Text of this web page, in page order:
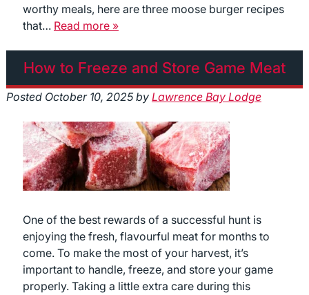
worthy meals, here are three moose burger recipes
that… Read more »
How to Freeze and Store Game Meat
Posted October 10, 2025 by Lawrence Bay Lodge
One of the best rewards of a successful hunt is
enjoying the fresh, flavourful meat for months to
come. To make the most of your harvest, it’s
important to handle, freeze, and store your game
properly. Taking a little extra care during this